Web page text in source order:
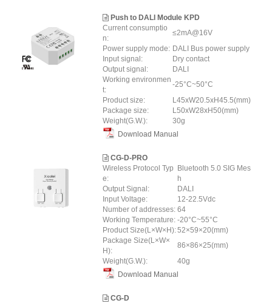
Push to DALI Module KPD
Current consumptio
n:
≤2mA@16V
Power supply mode: DALI Bus power supply
Input signal:
Dry contact
Output signal:
DALI
Working environmen
t:
-25°C~50°C
Product size:
L45xW20.5xH45.5(mm)
Package size:
L50xW28xH50(mm)
Weight(G.W.):
30g
Download Manual
CG-D-PRO
Wireless Protocol Typ
e:
Bluetooth 5.0 SIG Mes
h
Output Signal:
DALI
Input Voltage:
12-22.5Vdc
Number of addresses: 64
Working Temperature: -20°C~55°C
Product Size(L×W×H):52×59×20(mm)
Package Size(L×W×
H):
86×86×25(mm)
Weight(G.W.):
40g
Download Manual
CG-D